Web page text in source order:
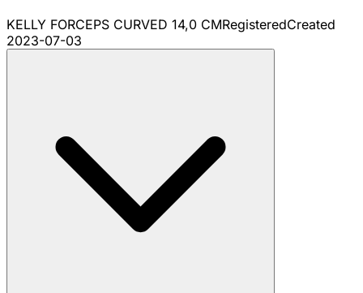
KELLY FORCEPS CURVED 14,0 CMRegisteredCreated
2023-07-03